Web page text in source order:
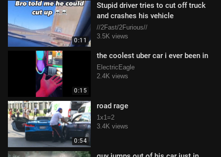
0:11
Stupid driver tries to cut off truck
and crashes his vehicle
//2Fast/2Furious//
3.5K views
0:15
the coolest uber car i ever been in
ElectricEagle
2.4K views
0:54
road rage
1x1=2
3.4K views